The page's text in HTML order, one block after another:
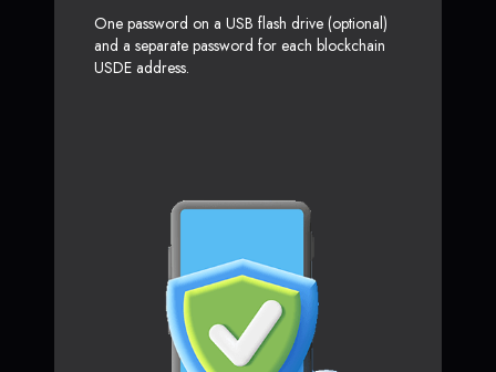
One password on a USB flash drive (optional)
and a separate password for each blockchain
USDE address.